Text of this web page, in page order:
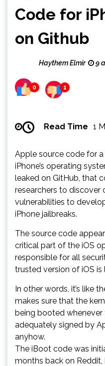
Code for
on Github
Haythem Elmir 9
0 1
Read Time 1
Apple source code for
iPhone’s operating
leaked on GitHub, that
researchers to
vulnerabilities to
iPhone jailbreaks.
The source code
critical part of the iOS
responsible for all
trusted version of iOS is
In other words, it’s like
makes sure that the
being booted whenever
adequately signed by
anyhow.
The iBoot code was
months back on